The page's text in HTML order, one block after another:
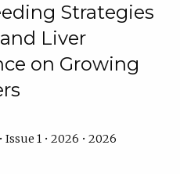
Strategies
Liver
on Growing
1 • 2026 • 2026